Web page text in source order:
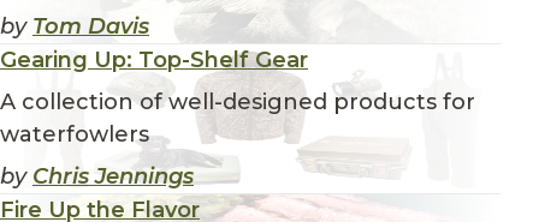
by Tom Davis
Gearing Up: Top-Shelf Gear
A collection of well-designed products for
waterfowlers
by Chris Jennings
Fire Up the Flavor